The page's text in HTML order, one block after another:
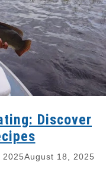
Discover
2025August 18, 2025